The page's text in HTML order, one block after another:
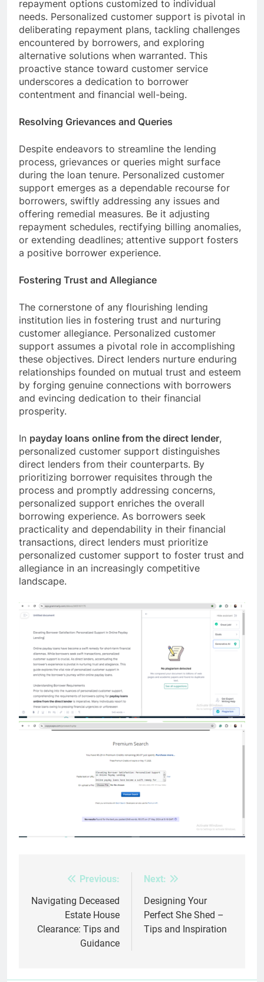
repayment options customized to individual
needs. Personalized customer support is pivotal in
deliberating repayment plans, tackling challenges
encountered by borrowers, and exploring
alternative solutions when warranted. This
proactive stance toward customer service
underscores a dedication to borrower
contentment and financial well-being.
Resolving Grievances and Queries
Despite endeavors to streamline the lending
process, grievances or queries might surface
during the loan tenure. Personalized customer
support emerges as a dependable recourse for
borrowers, swiftly addressing any issues and
offering remedial measures. Be it adjusting
repayment schedules, rectifying billing anomalies,
or extending deadlines; attentive support fosters
a positive borrower experience.
Fostering Trust and Allegiance
The cornerstone of any flourishing lending
institution lies in fostering trust and nurturing
customer allegiance. Personalized customer
support assumes a pivotal role in accomplishing
these objectives. Direct lenders nurture enduring
relationships founded on mutual trust and esteem
by forging genuine connections with borrowers
and evincing dedication to their financial
prosperity.
In payday loans online from the direct lender,
personalized customer support distinguishes
direct lenders from their counterparts. By
prioritizing borrower requisites through the
process and promptly addressing concerns,
personalized support enriches the overall
borrowing experience. As borrowers seek
practicality and dependability in their financial
transactions, direct lenders must prioritize
personalized customer support to foster trust and
allegiance in an increasingly competitive
landscape.
navigation
Previous:
Navigating Deceased
Estate House
Clearance: Tips and
Guidance
Next:
Designing Your
Perfect She Shed –
Tips and Inspiration